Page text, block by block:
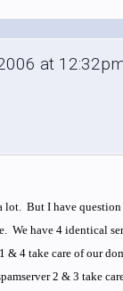
at
lot. But I have
We have 4 identical
& 4 take care of our
2 & 3 take